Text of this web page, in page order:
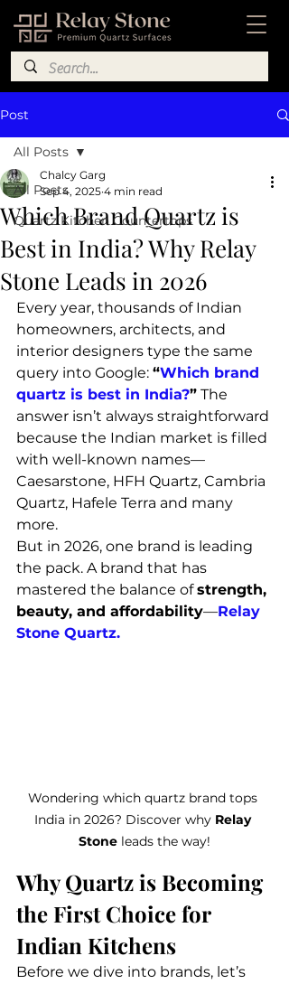
Post
All Posts
Quartz Kitchen Countertops
All Posts
Which Brand Quartz is
Best in India? Why Relay
Stone Leads in 2026
Chalcy Garg
Sep 4, 2025 4 min read
Every year, thousands of Indian
homeowners, architects, and
interior designers type the same
query into Google: “Which brand
quartz is best in India?” The
answer isn’t always straightforward
because the Indian market is filled
with well-known names—
Caesarstone, HFH Quartz, Cambria
Quartz, Hafele Terra and many
more.
But in 2026, one brand is leading
the pack. A brand that has
mastered the balance of strength,
beauty, and affordability—Relay
Stone Quartz.
Wondering which quartz brand tops
India in 2026? Discover why Relay
Stone leads the way!
Why Quartz is Becoming
the First Choice for
Indian Kitchens
Before we dive into brands, let’s